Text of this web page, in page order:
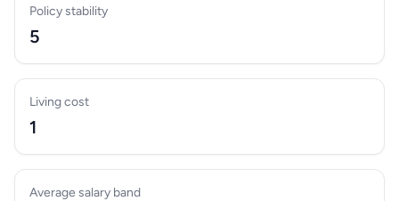
Policy stability
5
Living cost
1
Average salary band